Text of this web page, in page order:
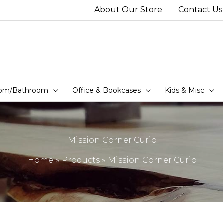
About Our Store Contact Us
Bathroom Office & Bookcases Kids & Misc
Mission Corner Curio
Home Products Mission Corner Curio